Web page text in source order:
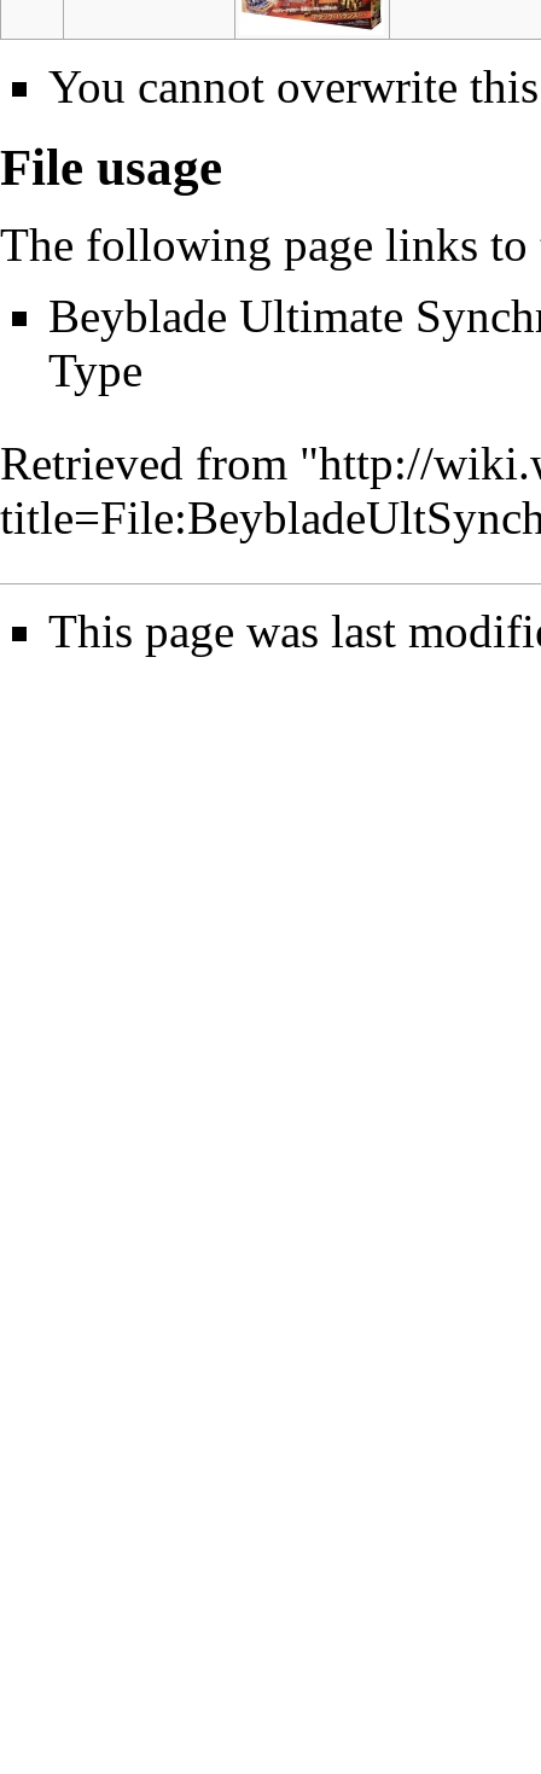
You cannot overwrite
File usage
The following page links
Beyblade Ultimate
Type
Retrieved from "http://
This page was last